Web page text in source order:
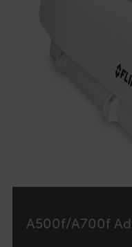
A500f/A700f